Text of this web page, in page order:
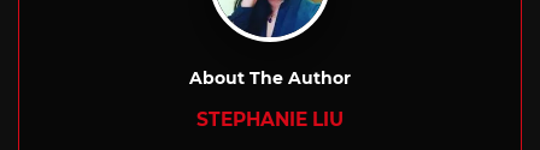
About The Author
STEPHANIE LIU